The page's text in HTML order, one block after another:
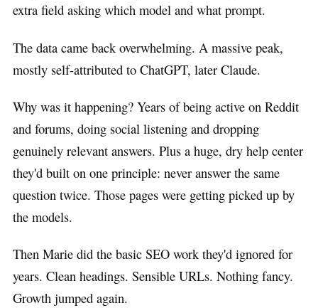
extra field asking which model and what prompt.
The data came back overwhelming. A massive peak,
mostly self-attributed to ChatGPT, later Claude.
Why was it happening? Years of being active on Reddit
and forums, doing social listening and dropping
genuinely relevant answers. Plus a huge, dry help center
they'd built on one principle: never answer the same
question twice. Those pages were getting picked up by
the models.
Then Marie did the basic SEO work they'd ignored for
years. Clean headings. Sensible URLs. Nothing fancy.
Growth jumped again.